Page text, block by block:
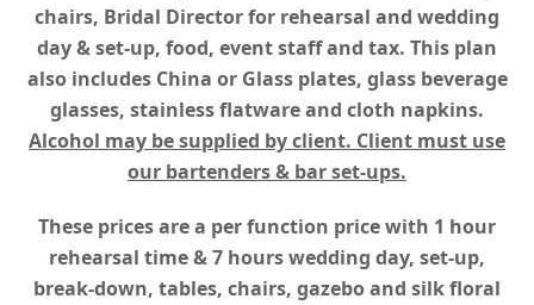
chairs, Bridal Director for rehearsal and wedding
day & set-up, food, event staff and tax. This plan
also includes China or Glass plates, glass beverage
glasses, stainless flatware and cloth napkins.
Alcohol may be supplied by client. Client must use
our bartenders & bar set-ups.
These prices are a per function price with 1 hour
rehearsal time & 7 hours wedding day, set-up,
break-down, tables, chairs, gazebo and silk floral